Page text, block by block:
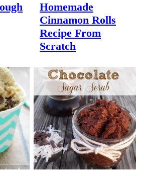
Homemade
Cinnamon Rolls
Recipe From
Scratch